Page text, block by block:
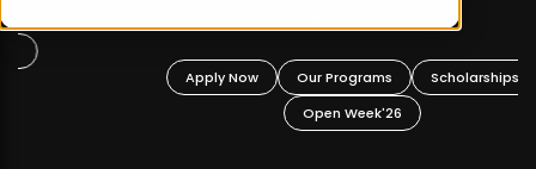
Apply Now Our Programs
Scholarships
Open Week'26